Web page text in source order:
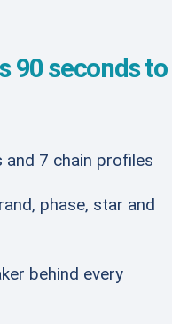
90 seconds to
7 chain profiles
phase, star and
behind every